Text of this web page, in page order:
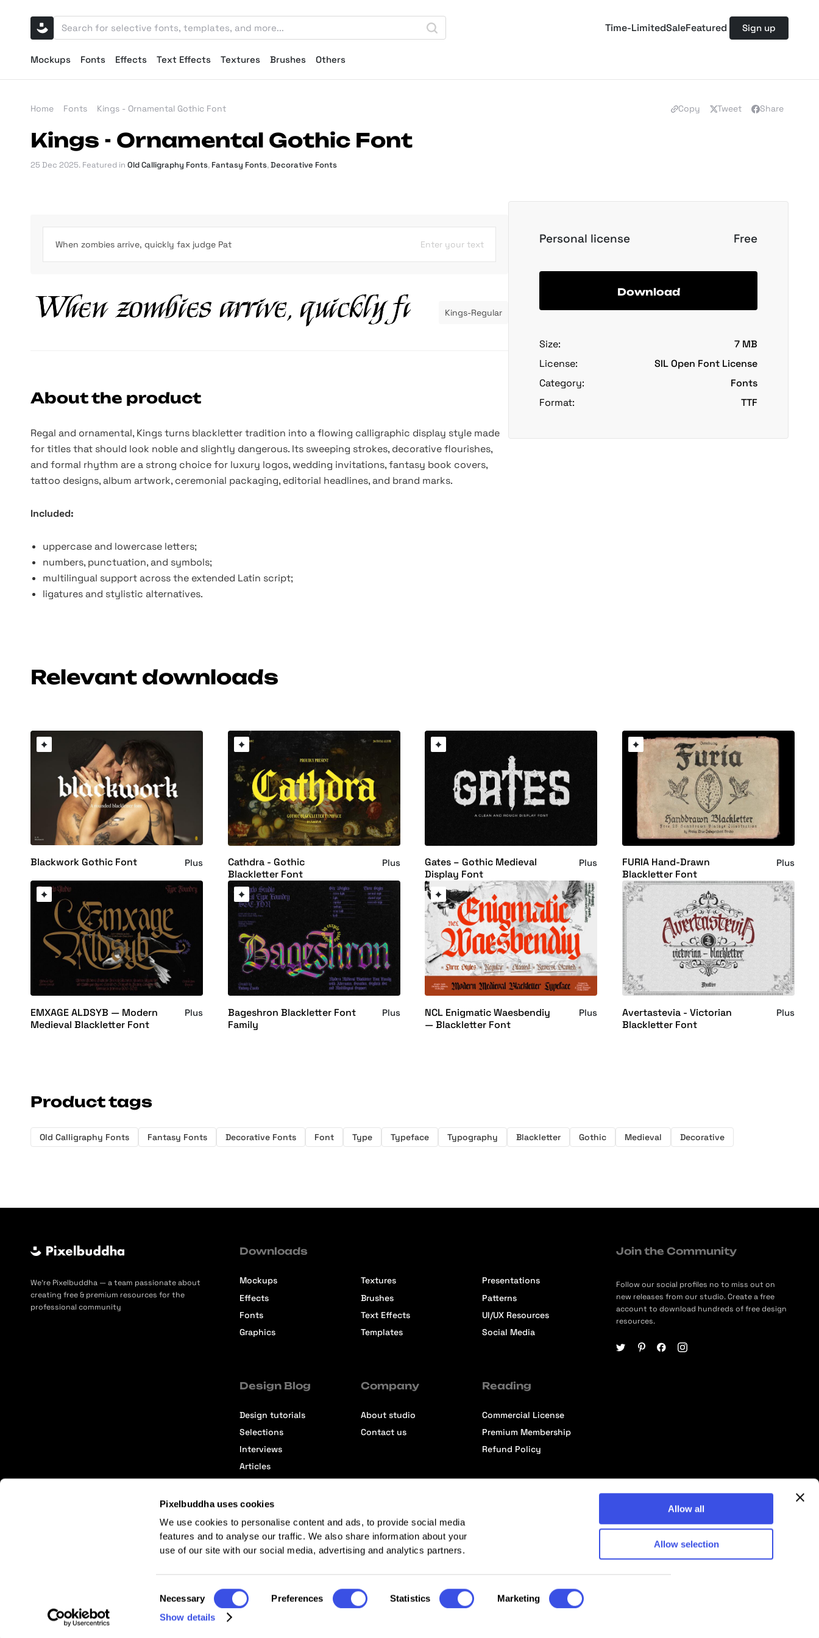
Pixelbuddha uses cookies
We use cookies to personalise content and ads, to provide social media
features and to analyse our traffic. We also share information about your
use of our site with our social media, advertising and analytics partners.
Selection
Necessary Preferences Statistics
Marketing
Show details
Allow all
Allow selection
Time-LimitedSaleFeatured Sign up
Mockups Fonts Effects Text Effects Textures Brushes Others
Home Fonts Kings - Ornamental Gothic Font Copy Tweet Share
Kings - Ornamental Gothic Font
25 Dec 2025. Featured in Old Calligraphy Fonts, Fantasy Fonts,Decorative Fonts
Enter your text
Kings-Regular
About the product
Regal and ornamental, Kings turns blackletter tradition into a flowing calligraphic display style made
for titles that should look noble and slightly dangerous. Its sweeping strokes, decorative flourishes,
and formal rhythm are a strong choice for luxury logos, wedding invitations, fantasy book covers,
tattoo designs, album artwork, ceremonial packaging, editorial headlines, and brand marks.
Included:
uppercase and lowercase letters;
numbers, punctuation, and symbols;
multilingual support across the extended Latin script;
ligatures and stylistic alternatives.
Personal license Free
Download
Size:
7 MB
License:
SIL Open Font License
Category:
Fonts
Format:
TTF
Relevant downloads
Blackwork Gothic Font Plus
Cathdra - Gothic
Blackletter Font
Plus
Gates – Gothic Medieval
Display Font
Plus
FURIA Hand-Drawn
Blackletter Font
Plus
EMXAGE ALDSYB — Modern
Medieval Blackletter Font
Plus
Bageshron Blackletter Font
Family
Plus
NCL Enigmatic Waesbendiy
— Blackletter Font
Plus
Avertastevia - Victorian
Blackletter Font
Plus
Product tags
Old Calligraphy Fonts Fantasy Fonts Decorative Fonts Font Type Typeface Typography Blackletter Gothic Medieval Decorative
We’re Pixelbuddha — a team passionate about
creating free & premium resources for the
professional community
Downloads
Mockups
Effects
Fonts
Graphics
Textures
Brushes
Text Effects
Templates
Presentations
Patterns
UI/UX Resources
Social Media
Design Blog
Design tutorials
Selections
Interviews
Articles
Company
About studio
Contact us
Reading
Commercial License
Premium Membership
Refund Policy
Join the Community
Follow our social profiles no to miss out on
new releases from our studio. Create a free
account to download hundreds of free design
resources.
Affiliate Terms © 2026 Pixelbuddha Studio, All rights reserved